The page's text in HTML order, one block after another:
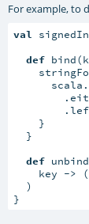
For example, to
val
def
    }
  }
def
key ->
  )
}